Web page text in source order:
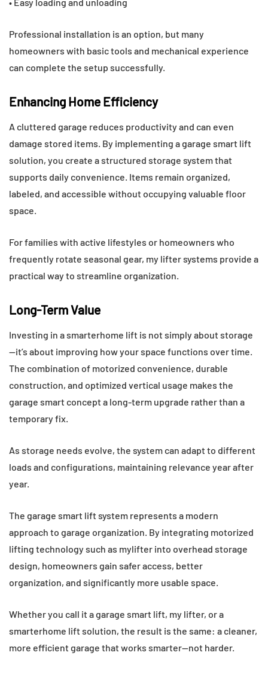
Professional installation is an option, but many
homeowners with basic tools and mechanical experience
can complete the setup successfully.
Enhancing Home Efficiency
A cluttered garage reduces productivity and can even
damage stored items. By implementing a garage smart lift
solution, you create a structured storage system that
supports daily convenience. Items remain organized,
labeled, and accessible without occupying valuable floor
space.
For families with active lifestyles or homeowners who
frequently rotate seasonal gear, my lifter systems provide a
practical way to streamline organization.
Long-Term Value
Investing in a smarterhome lift is not simply about storage
—it’s about improving how your space functions over time.
The combination of motorized convenience, durable
construction, and optimized vertical usage makes the
garage smart concept a long-term upgrade rather than a
temporary fix.
As storage needs evolve, the system can adapt to different
loads and configurations, maintaining relevance year after
year.
The garage smart lift system represents a modern
approach to garage organization. By integrating motorized
lifting technology such as mylifter into overhead storage
design, homeowners gain safer access, better
organization, and significantly more usable space.
Whether you call it a garage smart lift, my lifter, or a
smarterhome lift solution, the result is the same: a cleaner,
more efficient garage that works smarter—not harder.